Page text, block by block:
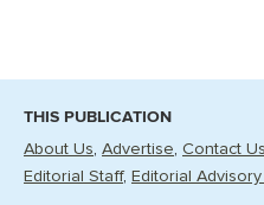
THIS PUBLICATION
About Us Advertise Contact Us
Editorial Staff Editorial